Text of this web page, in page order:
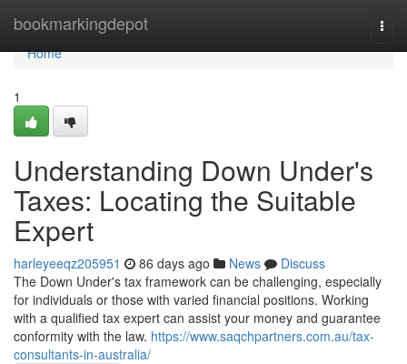
bookmarkingdepot
Home
Home
1
Understanding Down Under's
Taxes: Locating the Suitable
Expert
harleyeeqz205951 86 days ago News
Discuss
The Down Under's tax framework can be challenging, especially
for individuals or those with varied financial positions. Working
with a qualified tax expert can assist your money and guarantee
conformity with the law. https://www.saqchpartners.com.au/tax-
consultants-in-australia/